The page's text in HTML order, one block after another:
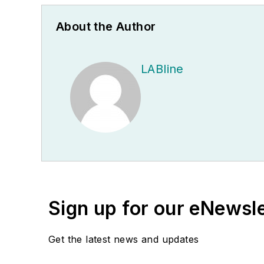
About the Author
LABline
Sign up for our
Get the latest news and updates